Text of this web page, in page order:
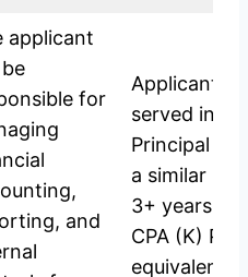
applicant
for
and
Applicant
served in
Principal
a similar
3+ years
CPA (K)
equivalent;